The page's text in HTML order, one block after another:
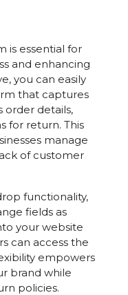
is essential for
and enhancing
you can easily
that captures
order details,
for return. This
manage
of customer
functionality,
fields as
your website
can access the
empowers
brand while
policies.